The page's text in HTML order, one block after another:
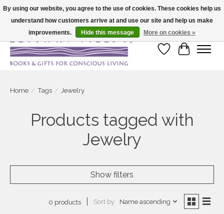
Large selection of products and fast shipping!
Wish List
Cart
Home / Tags / Jewelry
Products tagged with
Jewelry
Show filters
0 products Sort by Name ascending
By using our website, you agree to the use of cookies. These cookies help us
understand how customers arrive at and use our site and help us make
improvements.
Hide this message More on cookies »